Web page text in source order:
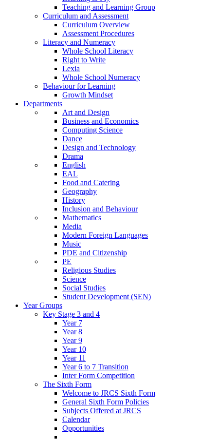
Teaching and Learning Group
Curriculum and Assessment
Curriculum Overview
Assessment Procedures
Literacy and Numeracy
Whole School Literacy
Right to Write
Lexia
Whole School Numeracy
Behaviour for Learning
Growth Mindset
Departments
Art and Design
Business and Economics
Computing Science
Dance
Design and Technology
Drama
English
EAL
Food and Catering
Geography
History
Inclusion and Behaviour
Mathematics
Media
Modern Foreign Languages
Music
PDE and Citizenship
PE
Religious Studies
Science
Social Studies
Student Development (SEN)
Year Groups
Key Stage 3 and 4
Year 7
Year 8
Year 9
Year 10
Year 11
Year 6 to 7 Transition
Inter Form Competition
The Sixth Form
Welcome to JRCS Sixth Form
General Sixth Form Policies
Subjects Offered at JRCS
Calendar
Opportunities